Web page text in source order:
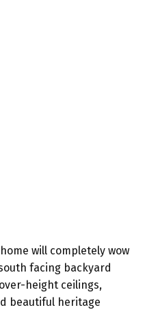
will completely wow
facing backyard
height ceilings,
beautiful heritage